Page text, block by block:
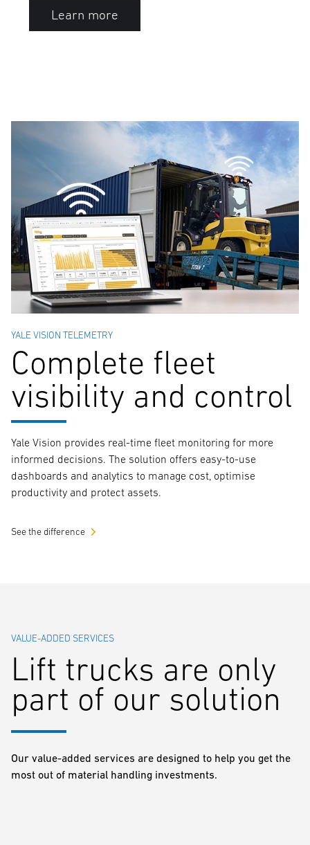
Learn more
YALE VISION TELEMETRY
Complete fleet
visibility and control
Yale Vision provides real-time fleet monitoring for more
informed decisions. The solution offers easy-to-use
dashboards and analytics to manage cost, optimise
productivity and protect assets.
See the difference
VALUE-ADDED SERVICES
Lift trucks are only
part of our solution
Our value-added services are designed to help you get the
most out of material handling investments.